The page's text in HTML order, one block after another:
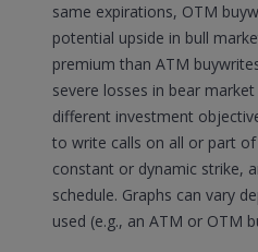
same expirations, OTM
potential upside in bull
premium than ATM
severe losses in bear
different investment
to write calls on all or part
constant or dynamic strike,
schedule. Graphs can vary
used (e.g., an ATM or OTM